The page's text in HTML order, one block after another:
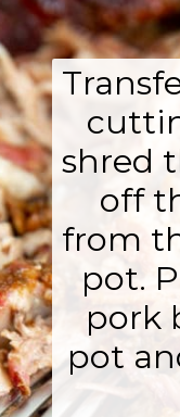
shred
off
from
pot.
pork
pot